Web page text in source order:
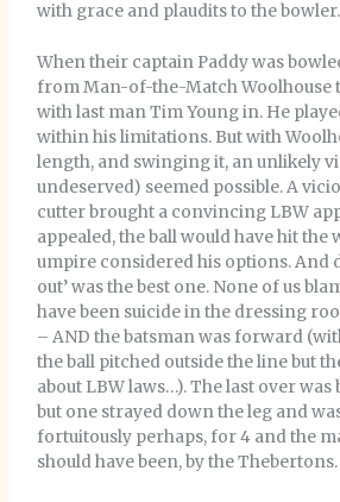
with grace and plaudits to the bowler.
When their captain Paddy was
from Man-of-the-Match Woolhouse
with last man Tim Young in. He
within his limitations. But with
length, and swinging it, an unlikely
undeserved) seemed possible. A
cutter brought a convincing LBW
appealed, the ball would have hit the
umpire considered his options. And
out’ was the best one. None of us
have been suicide in the dressing
– AND the batsman was forward
the ball pitched outside the line but
about LBW laws…). The last over
but one strayed down the leg and
fortuitously perhaps, for 4 and the
should have been, by the Thebertons.